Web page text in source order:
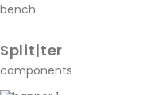
bench
Split|ter
components